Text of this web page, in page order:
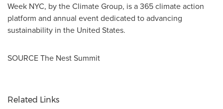
Week NYC, by the Climate Group, is a 365 climate action
platform and annual event dedicated to advancing
sustainability in the United States.
SOURCE The Nest Summit
Related Links